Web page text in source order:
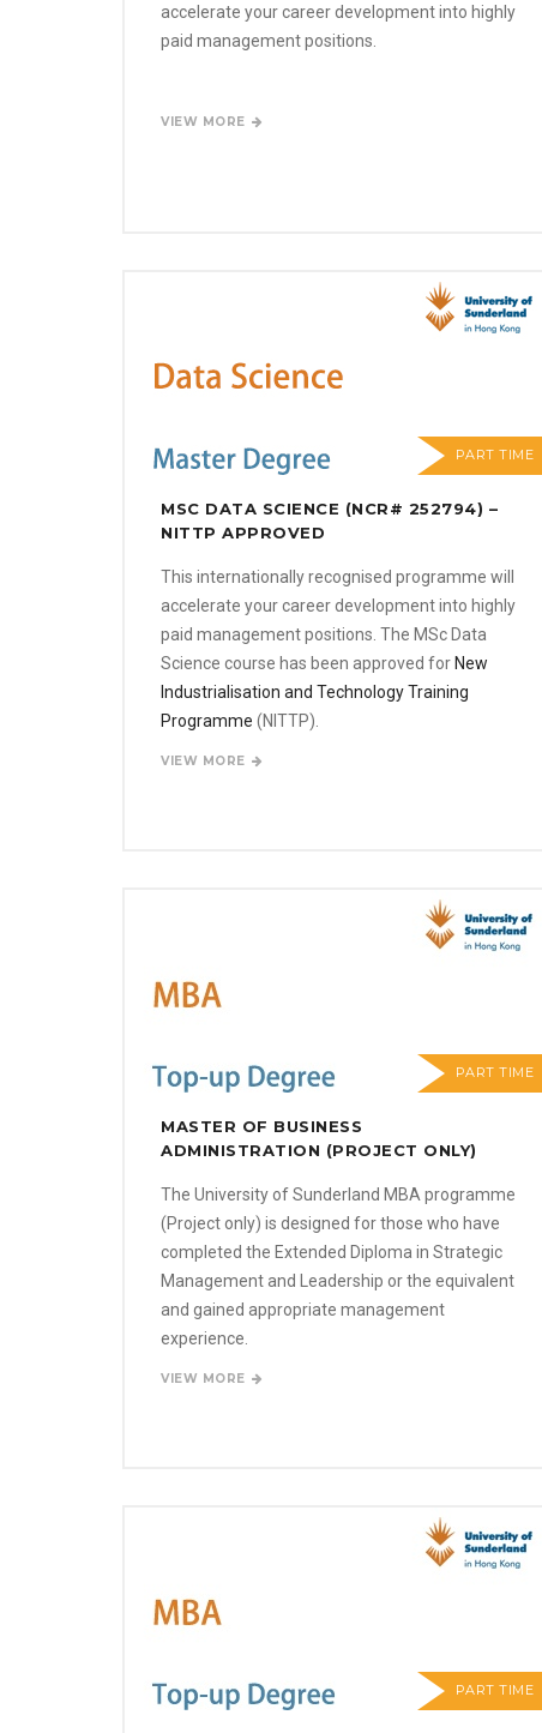
accelerate your career development into highly
paid management positions.
VIEW MORE
PART TIME
MSC DATA SCIENCE (NCR# 252794) –
NITTP APPROVED
This internationally recognised programme will
accelerate your career development into highly
paid management positions. The MSc Data
Science course has been approved for New
Industrialisation and Technology Training
Programme (NITTP).
VIEW MORE
PART TIME
MASTER OF BUSINESS
ADMINISTRATION (PROJECT ONLY)
The University of Sunderland MBA programme
(Project only) is designed for those who have
completed the Extended Diploma in Strategic
Management and Leadership or the equivalent
and gained appropriate management
experience.
VIEW MORE
PART TIME